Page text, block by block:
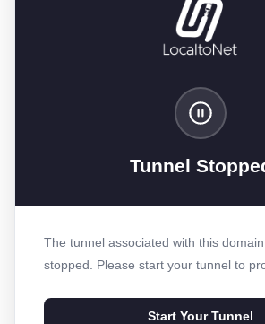
Tunnel
The tunnel associated with this
stopped. Please start your tunnel to
Start Your Tunnel